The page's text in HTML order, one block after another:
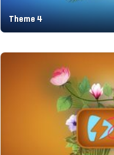
Theme 4